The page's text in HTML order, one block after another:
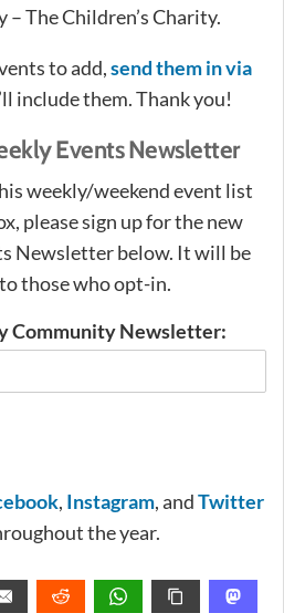
The Children’s Charity.
to add,send them in via
include them. Thank you!
Events Newsletter
weekly/weekend event list
please sign up for the new
Newsletter below. It will be
those who opt-in.
Community Newsletter:
, Instagram, andTwitter
the year.